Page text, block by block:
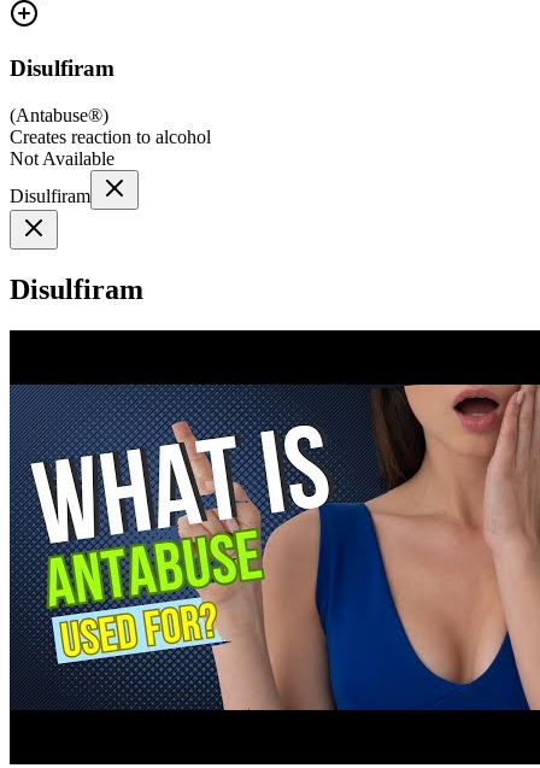
Disulfiram
(Antabuse®)
Creates reaction to alcohol
Not Available
Disulfiram
Disulfiram